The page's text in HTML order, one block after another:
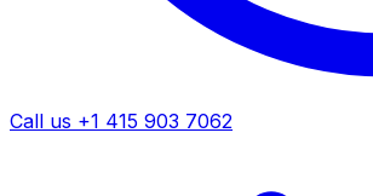
Call us +1 415 903 7062